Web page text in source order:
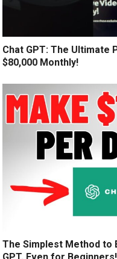
Chat GPT: The
$80,000 Monthly!
The Simplest Method to